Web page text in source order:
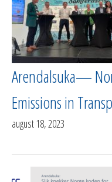
Arendalsuka—
Emissions in
august 18, 2023